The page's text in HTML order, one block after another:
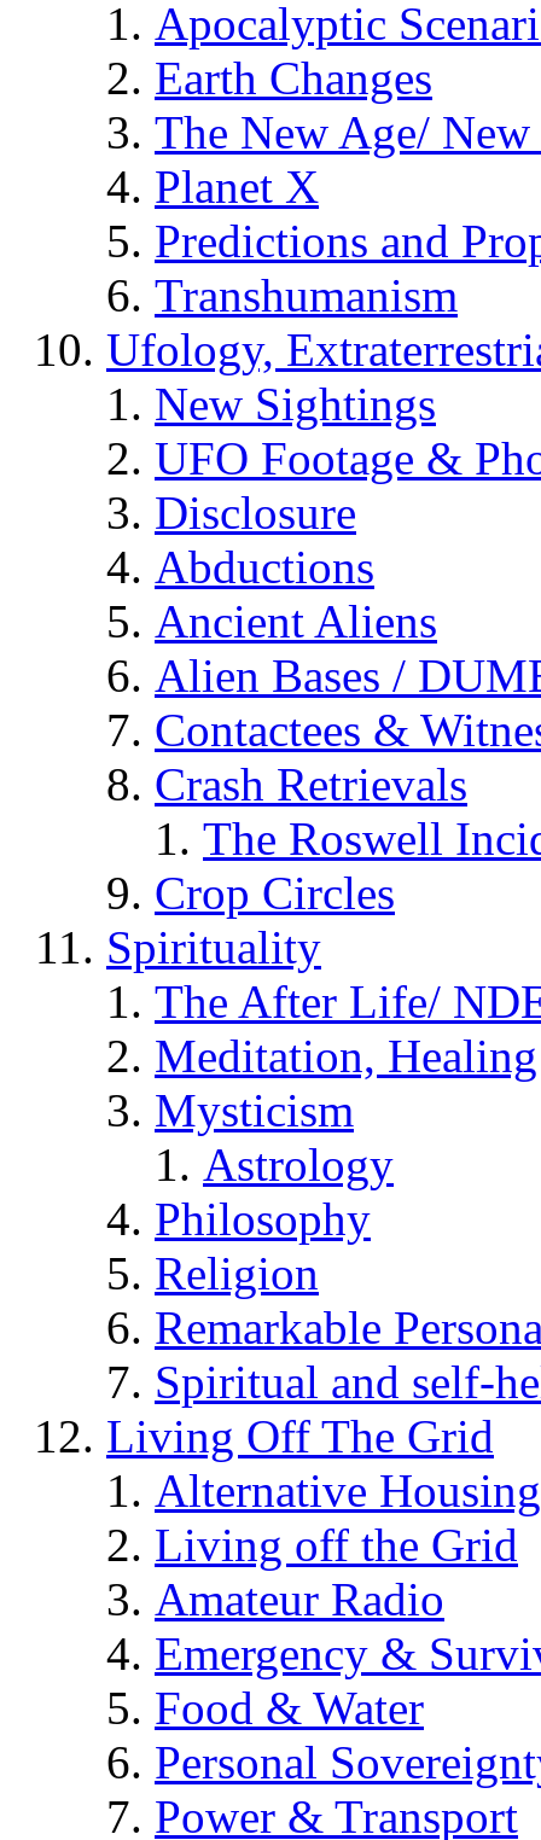
Apocalyptic
Earth Changes
The New Age/ New
Planet X
Predictions and
Transhumanism
Ufology,
New Sightings
UFO Footage &
Disclosure
Abductions
Ancient Aliens
Alien Bases /
Contactees &
Crash Retrievals
The Roswell
Crop Circles
Spirituality
The After Life/
Meditation,
Mysticism
Astrology
Philosophy
Religion
Remarkable
Spiritual and self-
Living Off The Grid
Alternative Housing
Living off the Grid
Amateur Radio
Emergency &
Food & Water
Personal
Power & Transport